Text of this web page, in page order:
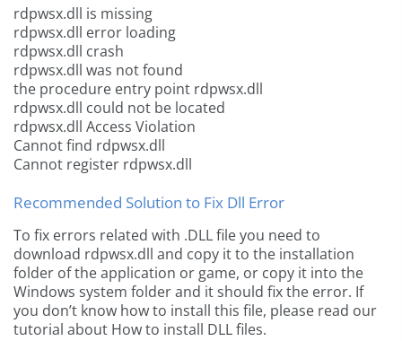
rdpwsx.dll is missing
rdpwsx.dll error loading
rdpwsx.dll crash
rdpwsx.dll was not found
the procedure entry point rdpwsx.dll
rdpwsx.dll could not be located
rdpwsx.dll Access Violation
Cannot find rdpwsx.dll
Cannot register rdpwsx.dll
Recommended Solution to Fix Dll Error
To fix errors related with .DLL file you need to
download rdpwsx.dll and copy it to the installation
folder of the application or game, or copy it into the
Windows system folder and it should fix the error. If
you don’t know how to install this file, please read our
tutorial about How to install DLL files.